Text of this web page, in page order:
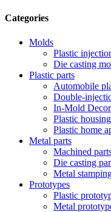
Categories
Molds
Plastic
Die casting
Plastic parts
Automobile
Double-
In-Mold
Plastic
Plastic home
Metal parts
Machined
Die casting
Metal
Prototypes
Plastic
Metal